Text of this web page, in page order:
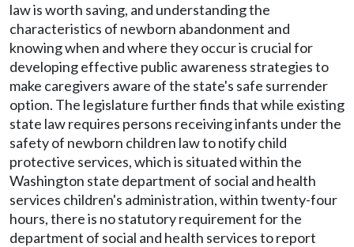
law is worth saving, and understanding the
characteristics of newborn abandonment and
knowing when and where they occur is crucial for
developing effective public awareness strategies to
make caregivers aware of the state's safe surrender
option. The legislature further finds that while existing
state law requires persons receiving infants under the
safety of newborn children law to notify child
protective services, which is situated within the
Washington state department of social and health
services children's administration, within twenty-four
hours, there is no statutory requirement for the
department of social and health services to report